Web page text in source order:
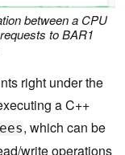
between a CPU
to BAR1
right under the
a C++
, which can be
write operations